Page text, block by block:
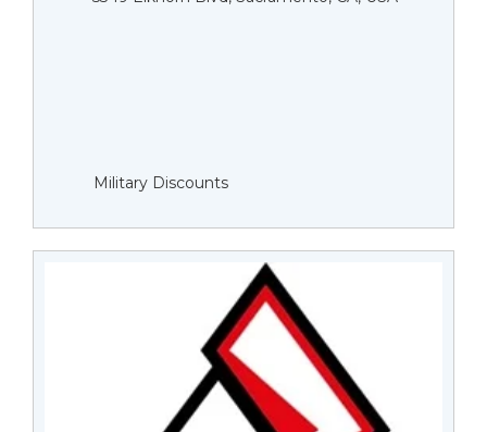
Military Discounts